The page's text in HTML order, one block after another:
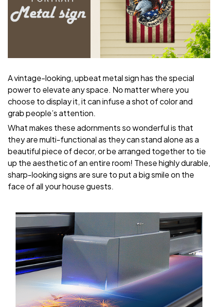
A vintage-looking, upbeat metal sign has the special
power to elevate any space. No matter where you
choose to display it, it can infuse a shot of color and
grab people’s attention.
What makes these adornments so wonderful is that
they are multi-functional as they can stand alone as a
beautiful piece of decor, or be arranged together to tie
up the aesthetic of an entire room! These highly durable,
sharp-looking signs are sure to put a big smile on the
face of all your house guests.